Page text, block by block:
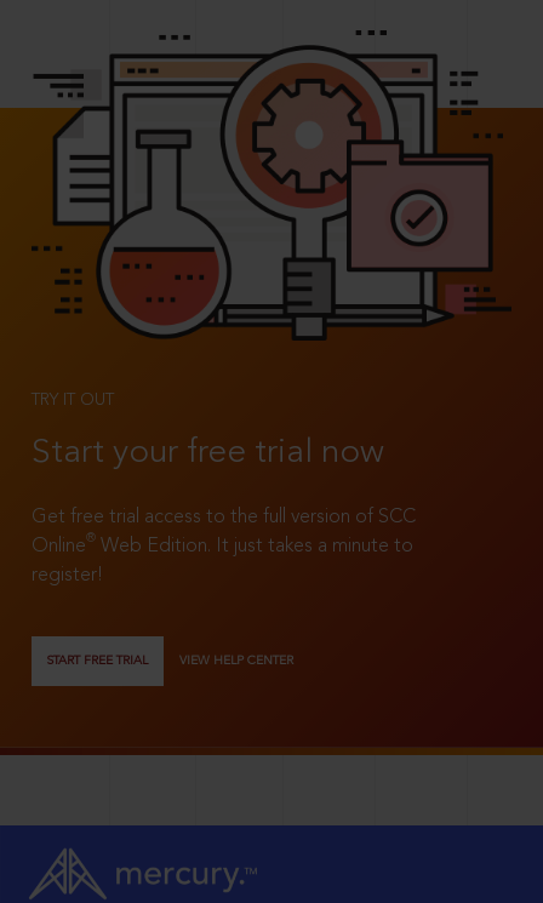
TRY IT OUT
Start your free trial now
Get free trial access to the full version of SCC
Online®
Web Edition. It just takes a minute to
register!
START FREE TRIAL VIEW HELP CENTER